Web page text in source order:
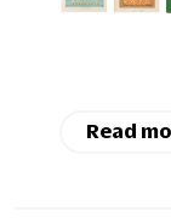
Read